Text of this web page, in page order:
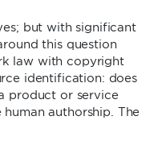
but with significant
this question
law with copyright
identification: does
product or service
authorship. The